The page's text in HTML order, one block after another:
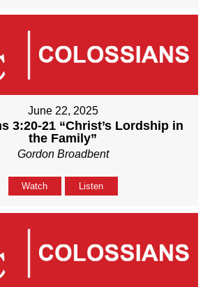
June 22, 2025
3:20-21 “Christ’s Lordship in
the Family”
Gordon Broadbent
Watch Listen